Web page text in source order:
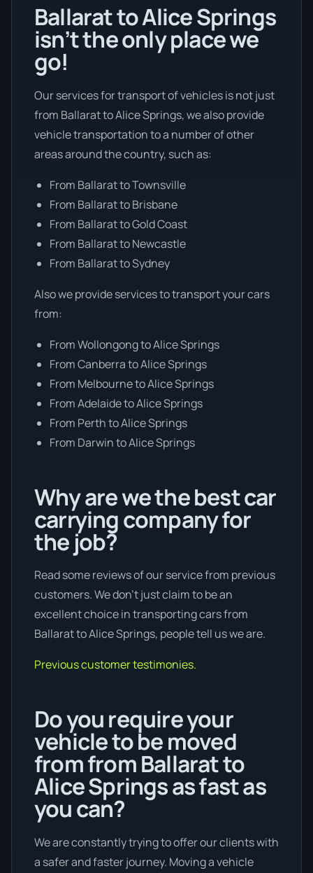
Ballarat to Alice Springs
isn’t the only place we
go!
Our services for transport of vehicles is not just
from Ballarat to Alice Springs, we also provide
vehicle transportation to a number of other
areas around the country, such as:
From Ballarat to Townsville
From Ballarat to Brisbane
From Ballarat to Gold Coast
From Ballarat to Newcastle
From Ballarat to Sydney
Also we provide services to transport your cars
from:
From Wollongong to Alice Springs
From Canberra to Alice Springs
From Melbourne to Alice Springs
From Adelaide to Alice Springs
From Perth to Alice Springs
From Darwin to Alice Springs
Why are we the best car
carrying company for
the job?
Read some reviews of our service from previous
customers. We don’t just claim to be an
excellent choice in transporting cars from
Ballarat to Alice Springs, people tell us we are.
Previous customer testimonies.
Do you require your
vehicle to be moved
from from Ballarat to
Alice Springs as fast as
you can?
We are constantly trying to offer our clients with
a safer and faster journey. Moving a vehicle